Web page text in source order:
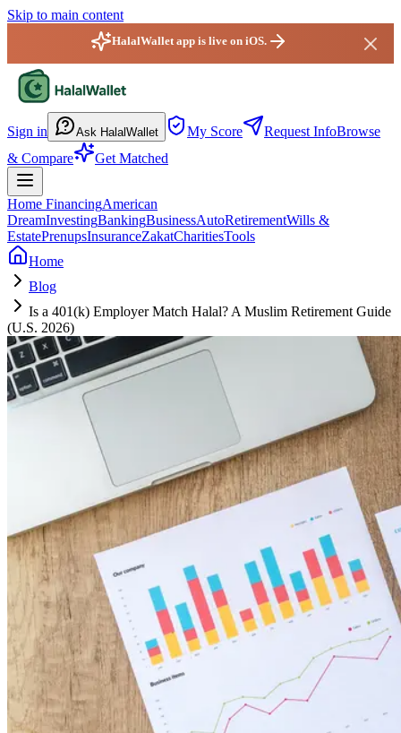
Skip to main content
HalalWallet app is live on iOS.
Sign in Ask HalalWallet My Score Request InfoBrowse
& Compare
Get Matched
Home FinancingAmerican
DreamInvestingBankingBusinessAutoRetirementWills &
EstatePrenupsInsuranceZakatCharitiesTools
Home
Blog
Is a 401(k) Employer Match Halal? A Muslim Retirement Guide
(U.S. 2026)